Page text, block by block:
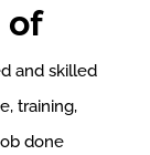
of
and skilled
training,
done